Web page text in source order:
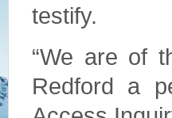
testify.
“We are of
Redford a